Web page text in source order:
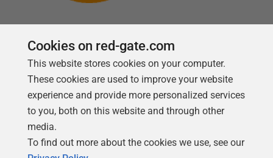
Follow us
Cookies on red-gate.com
This website stores cookies on your computer.
These cookies are used to improve your website
experience and provide more personalized services
to you, both on this website and through other
media.
To find out more about the cookies we use, see our